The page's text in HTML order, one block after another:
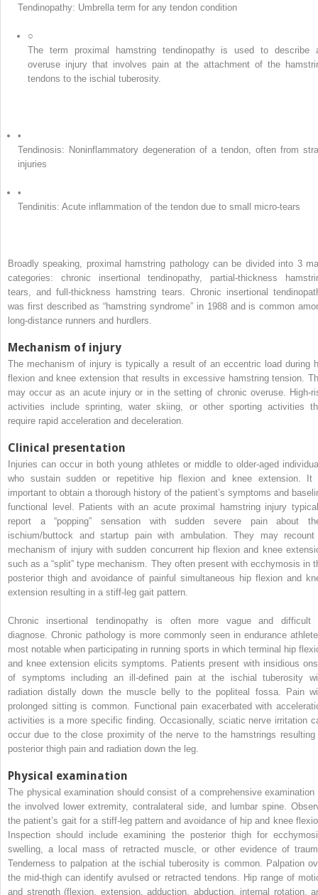
Tendinopathy: Umbrella term for any tendon condition
○
The term proximal hamstring tendinopathy is used to describe
overuse injury that involves pain at the attachment of the
tendons to the ischial tuberosity.
•
Tendinosis: Noninflammatory degeneration of a tendon, often from
injuries
•
Tendinitis: Acute inflammation of the tendon due to small micro-tears
Broadly speaking, proximal hamstring pathology can be divided into 3
categories: chronic insertional tendinopathy, partial-thickness
tears, and full-thickness hamstring tears. Chronic insertional
was first described as “hamstring syndrome” in 1988 and is common
long-distance runners and hurdlers.
Mechanism of injury
The mechanism of injury is typically a result of an eccentric load during
flexion and knee extension that results in excessive hamstring tension.
may occur as an acute injury or in the setting of chronic overuse. High-
activities include sprinting, water skiing, or other sporting activities
require rapid acceleration and deceleration.
Clinical presentation
Injuries can occur in both young athletes or middle to older-aged
who sustain sudden or repetitive hip flexion and knee extension. It
important to obtain a thorough history of the patient’s symptoms and
functional level. Patients with an acute proximal hamstring injury
report a “popping” sensation with sudden severe pain about
ischium/buttock and startup pain with ambulation. They may
mechanism of injury with sudden concurrent hip flexion and knee
such as a “split” type mechanism. They often present with ecchymosis in
posterior thigh and avoidance of painful simultaneous hip flexion and
extension resulting in a stiff-leg gait pattern.
Chronic insertional tendinopathy is often more vague and difficult
diagnose. Chronic pathology is more commonly seen in endurance
most notable when participating in running sports in which terminal hip
and knee extension elicits symptoms. Patients present with insidious
of symptoms including an ill-defined pain at the ischial tuberosity
radiation distally down the muscle belly to the popliteal fossa. Pain
prolonged sitting is common. Functional pain exacerbated with
activities is a more specific finding. Occasionally, sciatic nerve irritation
occur due to the close proximity of the nerve to the hamstrings resulting
posterior thigh pain and radiation down the leg.
Physical examination
The physical examination should consist of a comprehensive examination
the involved lower extremity, contralateral side, and lumbar spine.
the patient’s gait for a stiff-leg pattern and avoidance of hip and knee
Inspection should include examining the posterior thigh for
swelling, a local mass of retracted muscle, or other evidence of
Tenderness to palpation at the ischial tuberosity is common. Palpation
the mid-thigh can identify avulsed or retracted tendons. Hip range of
and strength (flexion, extension, adduction, abduction, internal rotation,